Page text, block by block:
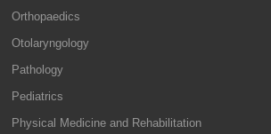
Orthopaedics
Otolaryngology
Pathology
Pediatrics
Physical Medicine and Rehabilitation